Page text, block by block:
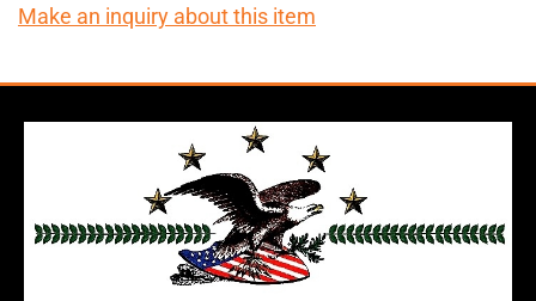
Make an inquiry about this item